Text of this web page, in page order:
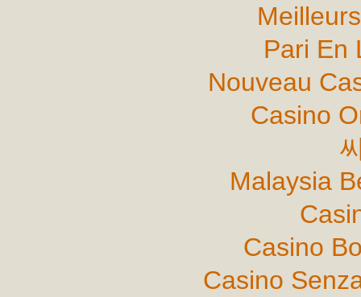
Pari En
Nouveau
Casino
Malaysia
Casino
Casino